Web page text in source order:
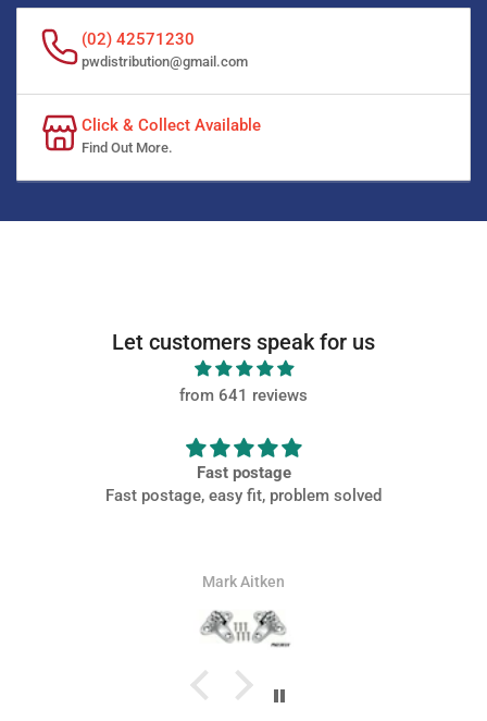
(02) 42571230
pwdistribution@gmail.com
Click & Collect Available
Find Out More.
Let customers speak for us
from 641 reviews
Fast postage
Fast postage, easy fit, problem solved
Mark Aitken